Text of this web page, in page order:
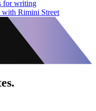
for writing
with Rimini Street